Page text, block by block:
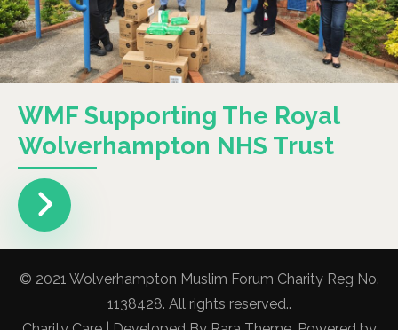
WMF Supporting The Royal
Wolverhampton NHS Trust
© 2021 Wolverhampton Muslim Forum Charity Reg No.
1138428. All rights reserved..